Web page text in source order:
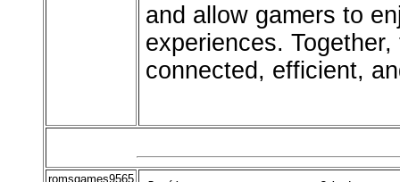
and allow gamers to
experiences.
connected, efficient,
romsgames9565